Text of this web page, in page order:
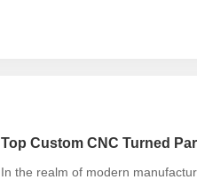
Top Custom CNC Turned
In the realm of modern